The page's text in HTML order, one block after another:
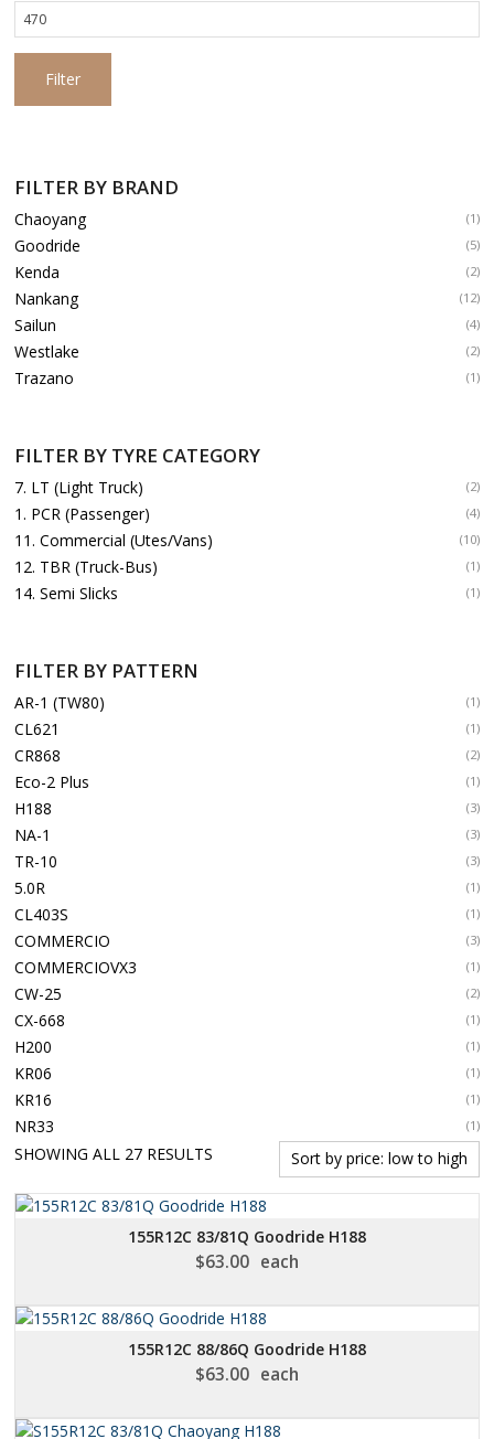
Max
price
Filter
FILTER BY BRAND
Chaoyang (1)
Goodride (5)
Kenda (2)
Nankang (12)
Sailun (4)
Westlake (2)
Trazano (1)
FILTER BY TYRE CATEGORY
7. LT (Light Truck) (2)
1. PCR (Passenger) (4)
11. Commercial (Utes/Vans) (10)
12. TBR (Truck-Bus) (1)
14. Semi Slicks (1)
FILTER BY PATTERN
AR-1 (TW80) (1)
CL621 (1)
CR868 (2)
Eco-2 Plus (1)
H188 (3)
NA-1 (3)
TR-10 (3)
5.0R (1)
CL403S (1)
COMMERCIO (3)
COMMERCIOVX3 (1)
CW-25 (2)
CX-668 (1)
H200 (1)
KR06 (1)
KR16 (1)
NR33 (1)
SHOWING ALL 27 RESULTS
PRICE:
LOW
TO
155R12C 83/81Q Goodride H188
$63.00 each
155R12C 88/86Q Goodride H188
$63.00 each